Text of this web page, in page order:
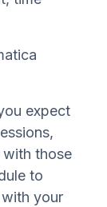
expect
those
to
your